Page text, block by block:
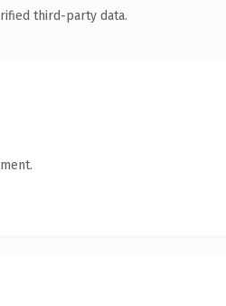
third-party data.